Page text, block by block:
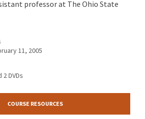
professor at The Ohio State
11, 2005
DVDs
COURSE RESOURCES